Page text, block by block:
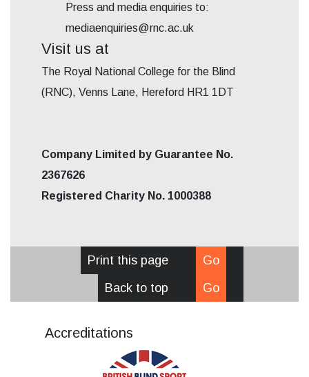
Press and media enquiries to:
mediaenquiries@rnc.ac.uk
Visit us at
The Royal National College for the Blind
(RNC), Venns Lane, Hereford HR1 1DT
Company Limited by Guarantee No.
2367626
Registered Charity No. 1000388
Print this page
Go
Back to top
Go
Accreditations